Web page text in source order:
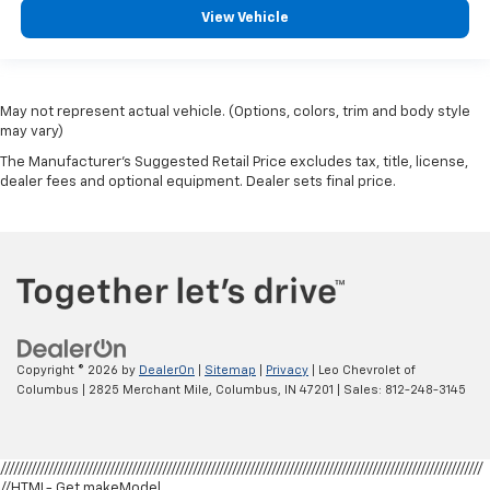
comfortable ride for everyone with rear bench
A center armrest contributes to a more
comfortable driving environment.
This feature provides increased comfort for rear
seat passengers.
speed of the fan so you can be comfortable on your
drive no matter the temperature outside. Keep it
View Vehicle
May not represent actual vehicle. (Options, colors, trim and body style
may vary)
The Manufacturer's Suggested Retail Price excludes tax, title, license,
dealer fees and optional equipment. Dealer sets final price.
Copyright © 2026 by DealerOn Sitemap Privacy | Leo Chevrolet of
Columbus
2825 Merchant Mile, Columbus, IN 47201 | Sales: 812-248-3145
//////////////////////////////////////////////////////////////////////////////////////////////////////////////